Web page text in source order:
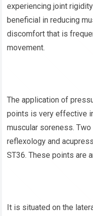
experiencing joint
beneficial in reducing
discomfort that is
movement.
The application of
points is very effective
muscular soreness.
reflexology and
ST36. These points are
It is situated on the